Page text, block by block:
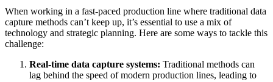
When working in a fast-paced production line where traditional data
capture methods can’t keep up, it’s essential to use a mix of
technology and strategic planning. Here are some ways to tackle this
challenge:
Real-time data capture systems: Traditional methods can
lag behind the speed of modern production lines, leading to